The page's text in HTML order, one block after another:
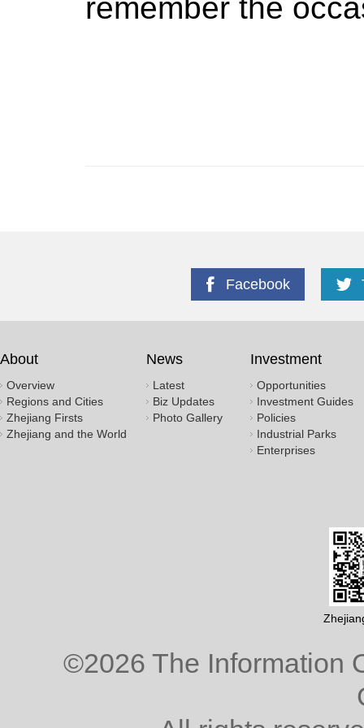
remember the
Facebook
About
Overview
Regions and Cities
Zhejiang Firsts
Zhejiang and the World
News
Latest
Biz Updates
Photo Gallery
Investment
Opportunities
Investment Guides
Policies
Industrial Parks
Enterprises
©2026 The Information